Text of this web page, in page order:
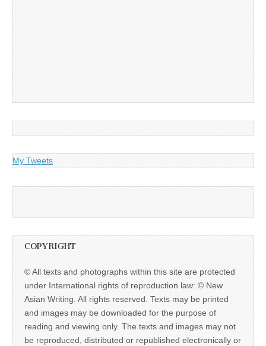
My Tweets
COPYRIGHT
© All texts and photographs within this site are protected
under International rights of reproduction law: © New
Asian Writing. All rights reserved. Texts may be printed
and images may be downloaded for the purpose of
reading and viewing only. The texts and images may not
be reproduced, distributed or republished electronically or